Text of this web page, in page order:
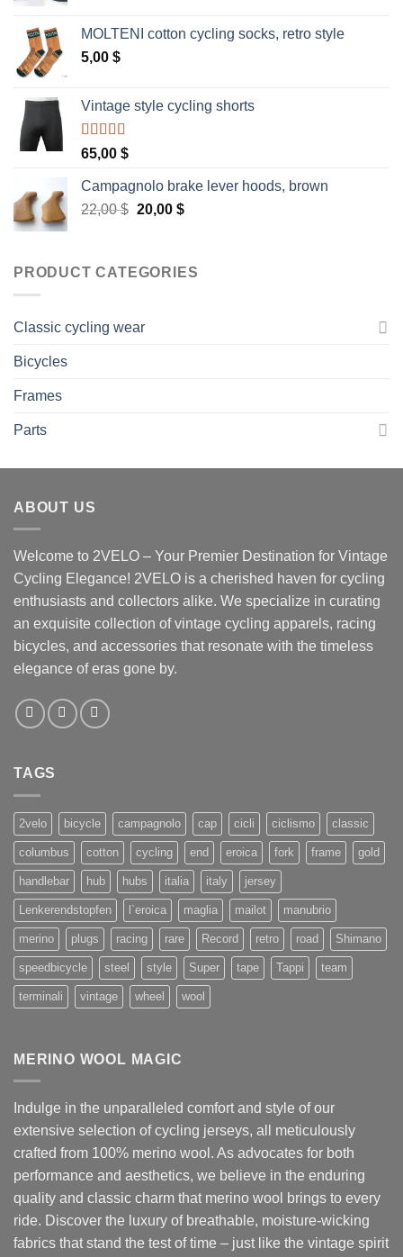
40,00 $.35,00 $.
MOLTENI cotton cycling socks, retro style
5,00 $
Vintage style cycling shorts
Rated 5.00
out of 5
65,00 $
Campagnolo brake lever hoods, brown
22,00$ Original
22,00 $.
20,00 $Current
20,00 $.
PRODUCT CATEGORIES
Classic cycling wear
Bicycles
Frames
Parts
ABOUT US
Welcome to 2VELO – Your Premier Destination for Vintage
Cycling Elegance! 2VELO is a cherished haven for cycling
enthusiasts and collectors alike. We specialize in curating
an exquisite collection of vintage cycling apparels, racing
bicycles, and accessories that resonate with the timeless
elegance of eras gone by.
TAGS
2velo bicycle campagnolo cap cicli ciclismo classic
columbus cotton cycling end eroica fork frame gold
handlebar hub hubs italia italy jersey
Lenkerendstopfen l`eroica maglia mailot manubrio
merino plugs racing rare Record retro road Shimano
speedbicycle steel style Super tape Tappi team
terminali vintage wheel wool
MERINO WOOL MAGIC
Indulge in the unparalleled comfort and style of our
extensive selection of cycling jerseys, all meticulously
crafted from 100% merino wool. As advocates for both
performance and aesthetics, we believe in the enduring
quality and classic charm that merino wool brings to every
ride. Discover the luxury of breathable, moisture-wicking
fabrics that stand the test of time – just like the vintage spirit